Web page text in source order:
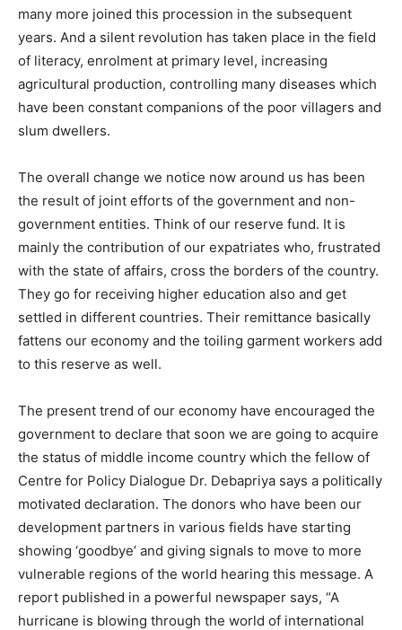
many more joined this procession in the subsequent
years. And a silent revolution has taken place in the field
of literacy, enrolment at primary level, increasing
agricultural production, controlling many diseases which
have been constant companions of the poor villagers and
slum dwellers.
The overall change we notice now around us has been
the result of joint efforts of the government and non-
government entities. Think of our reserve fund. It is
mainly the contribution of our expatriates who, frustrated
with the state of affairs, cross the borders of the country.
They go for receiving higher education also and get
settled in different countries. Their remittance basically
fattens our economy and the toiling garment workers add
to this reserve as well.
The present trend of our economy have encouraged the
government to declare that soon we are going to acquire
the status of middle income country which the fellow of
Centre for Policy Dialogue Dr. Debapriya says a politically
motivated declaration. The donors who have been our
development partners in various fields have starting
showing ‘goodbye’ and giving signals to move to more
vulnerable regions of the world hearing this message. A
report published in a powerful newspaper says, “A
hurricane is blowing through the world of international